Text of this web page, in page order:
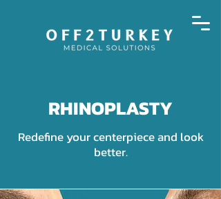
RHINOPLASTY
Redefine your centerpiece and look
better.